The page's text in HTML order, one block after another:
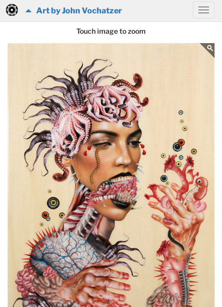
Art by John Vochatzer
Touch image to zoom